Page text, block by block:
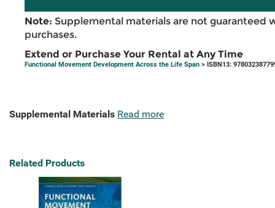
Note: Supplemental materials are not guaranteed
purchases.
Extend or Purchase Your Rental at Any Time
Functional Movement Development Across the Life Span > ISBN13:
Supplemental Materials Read more
Related Products